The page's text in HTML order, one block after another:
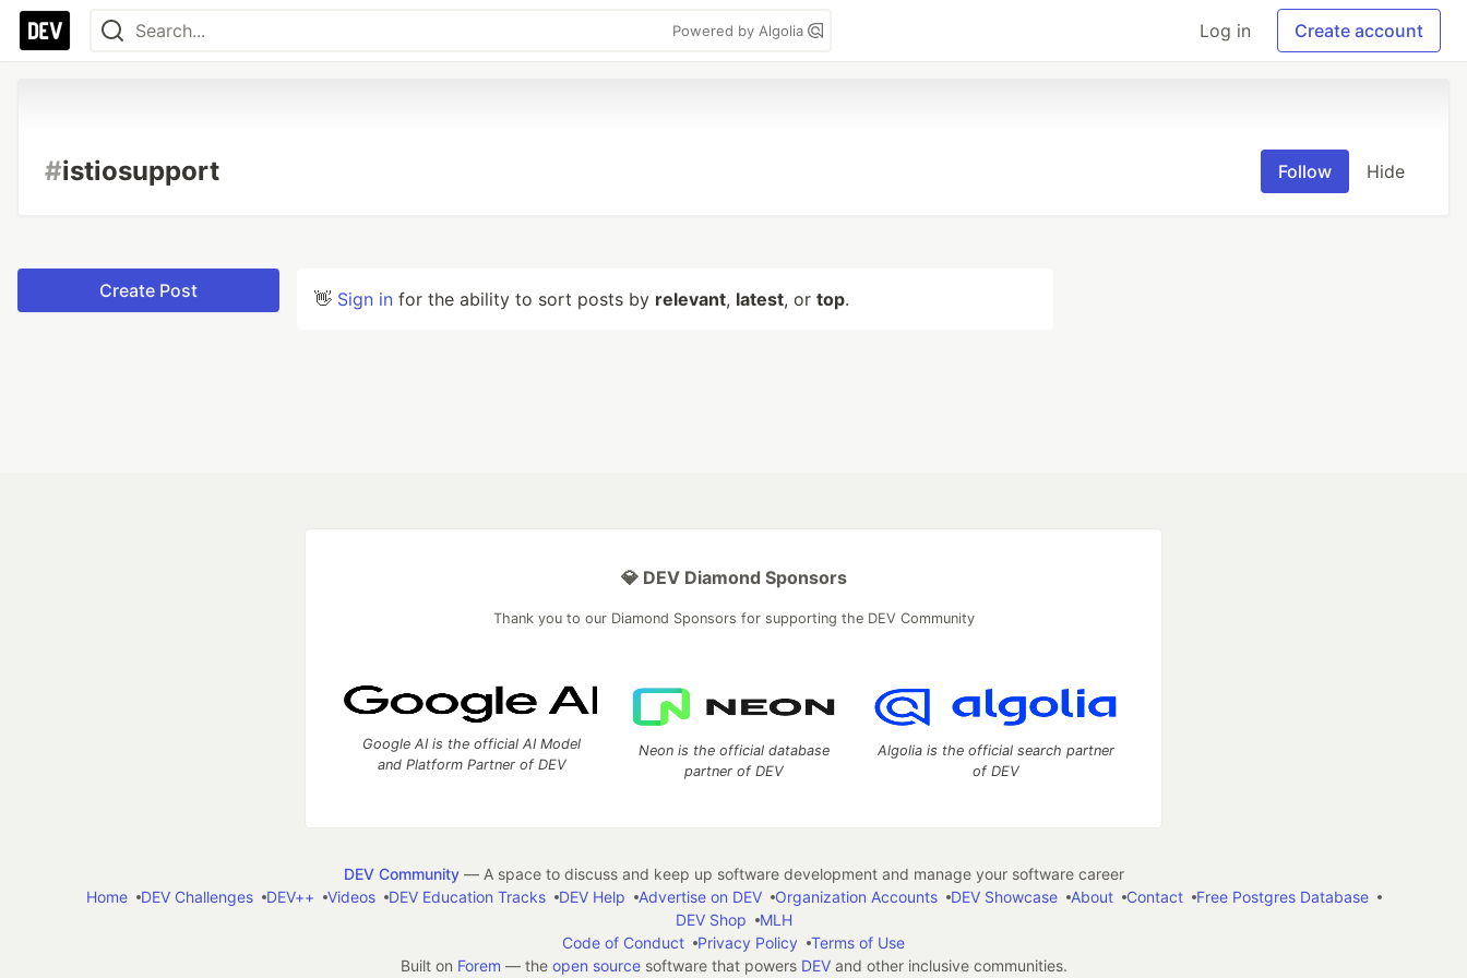
Powered by Algolia Log in Create account
#istiosupport Follow Hide
Create Post 👋 Sign in for the ability to sort posts by relevant, latest, or top.
💎 DEV Diamond Sponsors
Thank you to our Diamond Sponsors for supporting the DEV Community
Google AI is the official AI Model
and Platform Partner of DEV
Neon is the official database
partner of DEV
Algolia is the official search partner
of DEV
DEV Community— A space to discuss and keep up software development and manage your software career
Home
DEV Challenges DEV++ Videos DEV Education Tracks DEV Help Advertise on DEV Organization Accounts DEV Showcase About Contact
Free Postgres Database
DEV Shop
MLH
Code of Conduct
Privacy Policy
Terms of Use
Built on Forem — the open sourcesoftware that powers DEVand other inclusive communities.